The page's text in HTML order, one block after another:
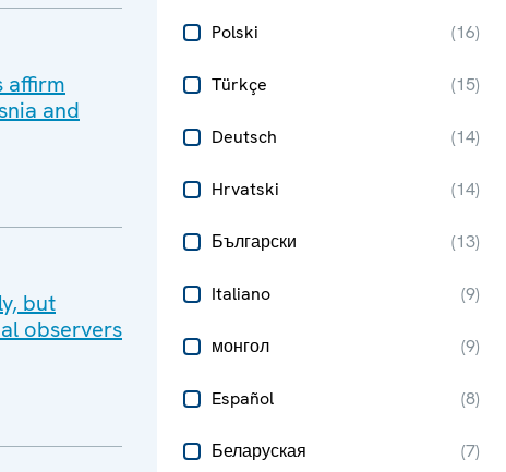
Polski (16)
Türkçe (15)
Deutsch (14)
Hrvatski (14)
Български (13)
Italiano (9)
монгол (9)
Español (8)
Беларуская (7)
affirm
and
but
observers